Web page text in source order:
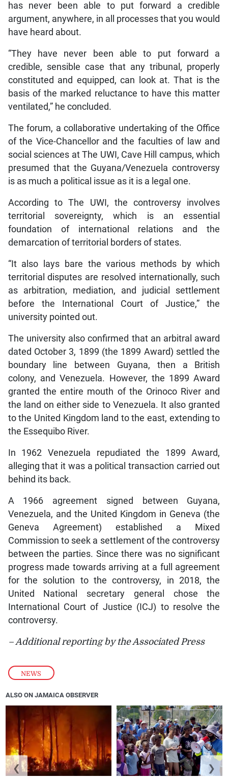
NEWS
has never been able to put forward a credible
argument, anywhere, in all processes that you would
have heard about.
“They have never been able to put forward a
credible, sensible case that any tribunal, properly
constituted and equipped, can look at. That is the
basis of the marked reluctance to have this matter
ventilated,” he concluded.
The forum, a collaborative undertaking of the Office
of the Vice-Chancellor and the faculties of law and
social sciences at The UWI, Cave Hill campus, which
presumed that the Guyana/Venezuela controversy
is as much a political issue as it is a legal one.
According to The UWI, the controversy involves
territorial sovereignty, which is an essential
foundation of international relations and the
demarcation of territorial borders of states.
“It also lays bare the various methods by which
territorial disputes are resolved internationally, such
as arbitration, mediation, and judicial settlement
before the International Court of Justice,” the
university pointed out.
The university also confirmed that an arbitral award
dated October 3, 1899 (the 1899 Award) settled the
boundary line between Guyana, then a British
colony, and Venezuela. However, the 1899 Award
granted the entire mouth of the Orinoco River and
the land on either side to Venezuela. It also granted
to the United Kingdom land to the east, extending to
the Essequibo River.
In 1962 Venezuela repudiated the 1899 Award,
alleging that it was a political transaction carried out
behind its back.
A 1966 agreement signed between Guyana,
Venezuela, and the United Kingdom in Geneva (the
Geneva Agreement) established a Mixed
Commission to seek a settlement of the controversy
between the parties. Since there was no significant
progress made towards arriving at a full agreement
for the solution to the controversy, in 2018, the
United National secretary general chose the
International Court of Justice (ICJ) to resolve the
controversy.
– Additional reporting by the Associated Press
ALSO ON JAMAICA OBSERVER
❮ ❯